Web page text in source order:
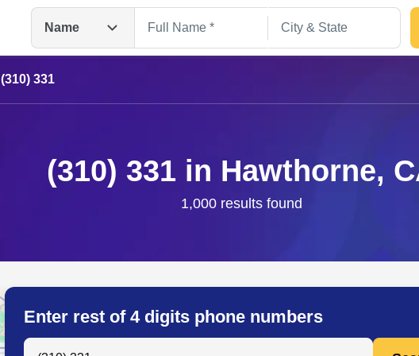
Name
(310) 331
(310) 331 in Hawthorne,
1,000 results found
Enter rest of 4 digits phone numbers
Search Anyone by Phone Number